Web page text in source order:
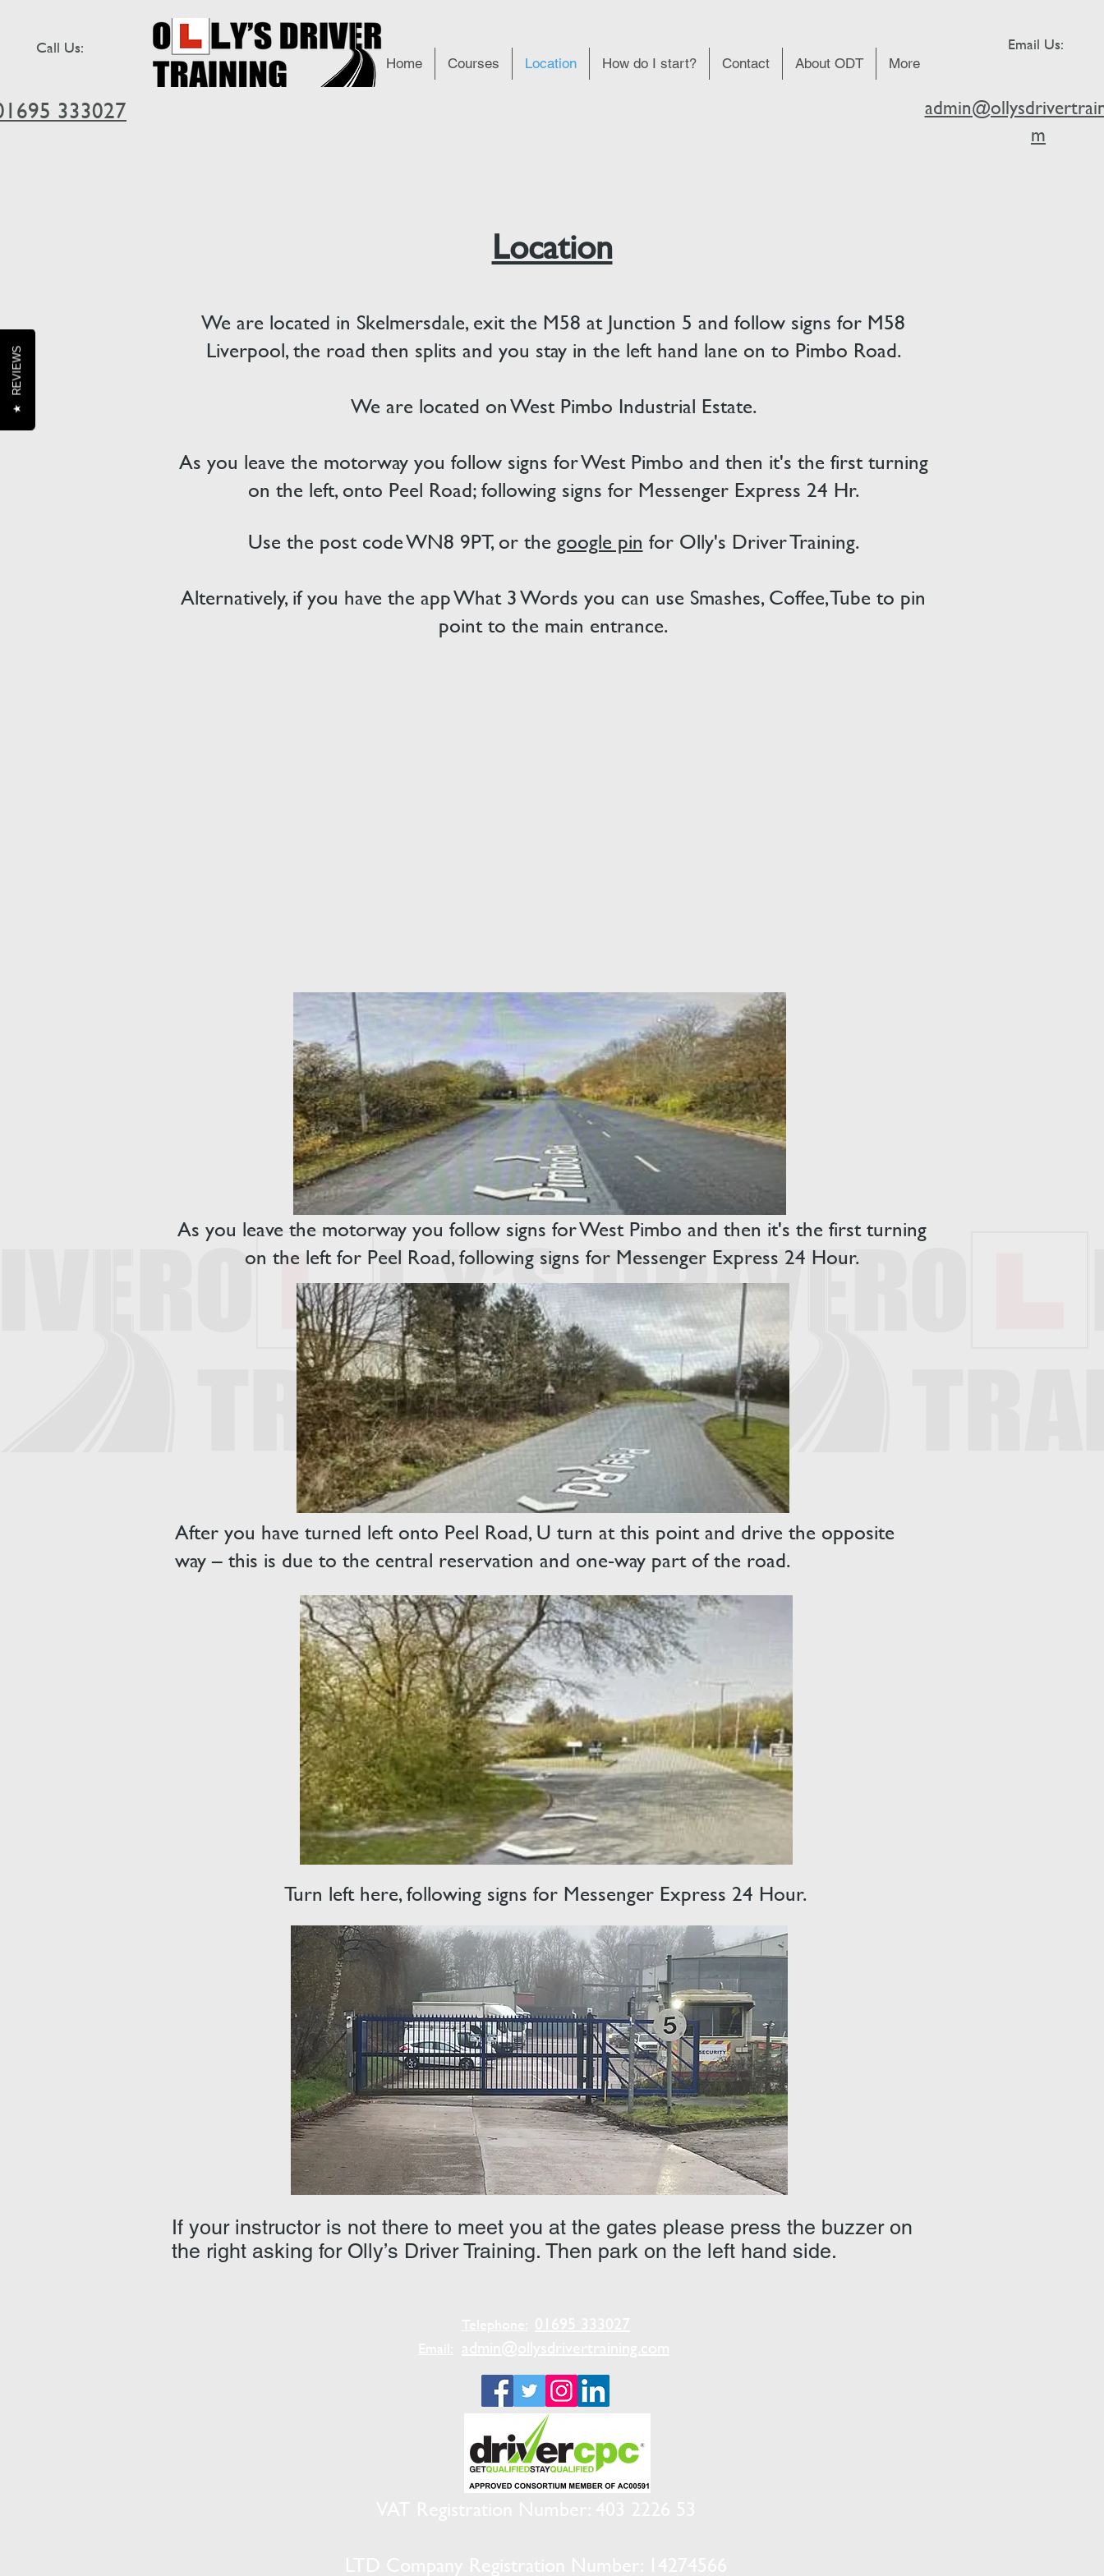
Call Us:
333027
Home Courses Location How do I start? Contact About ODT More
Email Us:
m
Location
We are located in Skelmersdale, exit the M58 at Junction 5 and follow signs for M58
Liverpool, the road then splits and you stay in the left hand lane on to Pimbo Road.
We are located on West Pimbo Industrial Estate.
As you leave the motorway you follow signs for West Pimbo and then it's the first turning
on the left, onto Peel Road; following signs for Messenger Express 24 Hr.
Use the post code WN8 9PT, or the google pin for Olly's DriverTraining.
Alternatively, if you have the app What 3 Words you can use Smashes, Coffee, Tube to pin
point to the main entrance.
As you leave the motorway you follow signs for West Pimbo and then it's the first turning
on the left for Peel Road, following signs for Messenger Express 24 Hour.
After you have turned left onto Peel Road, U turn at this point and drive the opposite
way – this is due to the central reservation and one-way part of the road.
Turn left here, following signs for Messenger Express 24 Hour.
If your instructor is not there to meet you at the gates please press the buzzer on
the right asking for Olly’s Driver Training. Then park on the left hand side.
★
REVIEWS